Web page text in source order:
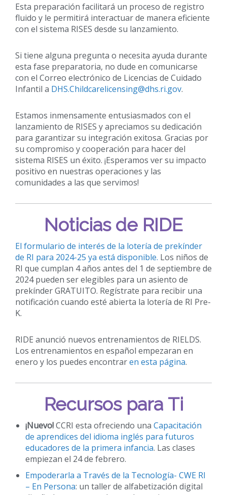
Esta preparación facilitará un proceso de registro
fluido y le permitirá interactuar de manera eficiente
con el sistema RISES desde su lanzamiento.
Si tiene alguna pregunta o necesita ayuda durante
esta fase preparatoria, no dude en comunicarse
con el Correo electrónico de Licencias de Cuidado
Infantil a DHS.Childcarelicensing@dhs.ri.gov.
Estamos inmensamente entusiasmados con el
lanzamiento de RISES y apreciamos su dedicación
para garantizar su integración exitosa. Gracias por
su compromiso y cooperación para hacer del
sistema RISES un éxito. ¡Esperamos ver su impacto
positivo en nuestras operaciones y las
comunidades a las que servimos!
Noticias de RIDE
El formulario de interés de la lotería de prekínder
de RI para 2024-25 ya está disponible. Los niños de
RI que cumplan 4 años antes del 1 de septiembre de
2024 pueden ser elegibles para un asiento de
prekínder GRATUITO. Regístrate para recibir una
notificación cuando esté abierta la lotería de RI Pre-
K.
RIDE anunció nuevos entrenamientos de RIELDS.
Los entrenamientos en español empezaran en
enero y los puedes encontraren esta página.
Recursos para Ti
¡Nuevo!CCRI esta ofreciendo una Capacitación
de aprendices del idioma inglés para futuros
educadores de la primera infancia. Las clases
empiezan el 24 de febrero.
Empoderarla a Través de la Tecnología- CWE RI
– En Persona: un taller de alfabetización digital